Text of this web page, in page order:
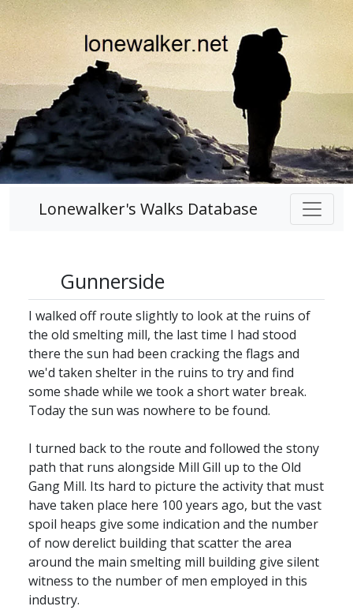
Lonewalker's Walks Database
Gunnerside
I walked off route slightly to look at the ruins of
the old smelting mill, the last time I had stood
there the sun had been cracking the flags and
we'd taken shelter in the ruins to try and find
some shade while we took a short water break.
Today the sun was nowhere to be found.
I turned back to the route and followed the stony
path that runs alongside Mill Gill up to the Old
Gang Mill. Its hard to picture the activity that must
have taken place here 100 years ago, but the vast
spoil heaps give some indication and the number
of now derelict building that scatter the area
around the main smelting mill building give silent
witness to the number of men employed in this
industry.